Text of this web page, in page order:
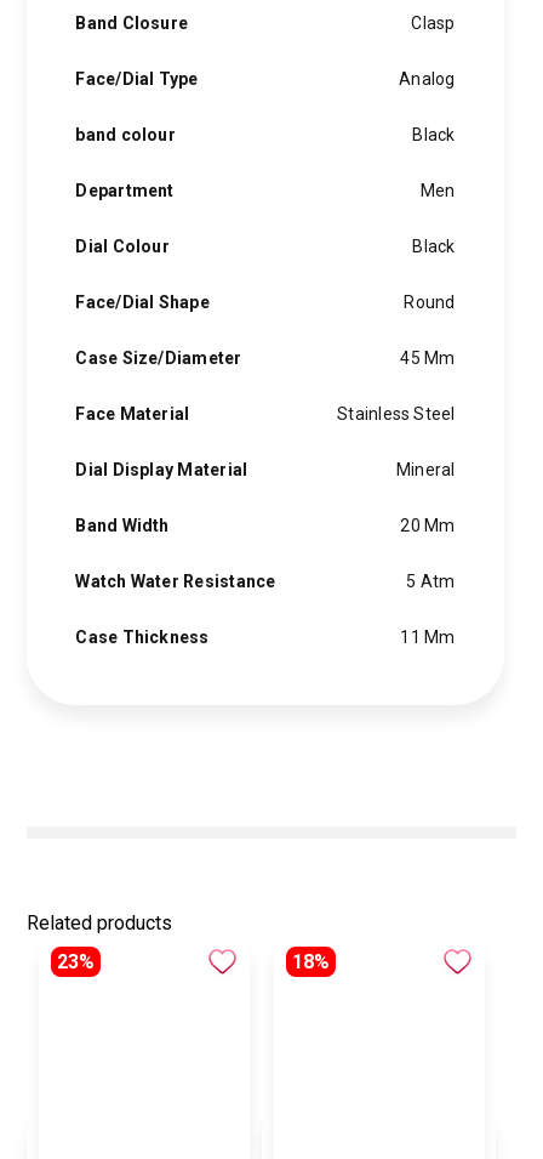
Band Closure Clasp
Face/Dial Type Analog
band colour Black
Department Men
Dial Colour Black
Face/Dial Shape Round
Case Size/Diameter 45 Mm
Face Material Stainless Steel
Dial Display Material Mineral
Band Width 20 Mm
Watch Water Resistance 5 Atm
Case Thickness 11 Mm
Related products
23%
18%